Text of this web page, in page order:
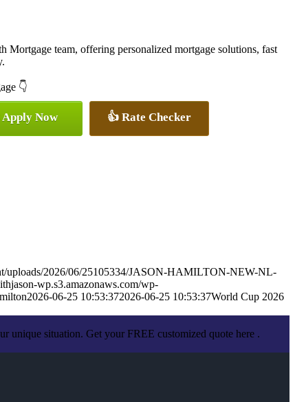
team, offering personalized mortgage solutions, fast
👇
Apply Now 👍 Rate Checker
uploads/2026/06/25105334/JASON-HAMILTON-NEW-NL-
wp.s3.amazonaws.com/wp-
2026-06-25 10:53:372026-06-25 10:53:37World Cup 2026
unique situation. Get your FREE customized quote here .